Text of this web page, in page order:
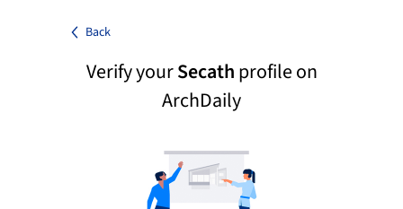
Back
Verify yourSecathprofile on
ArchDaily